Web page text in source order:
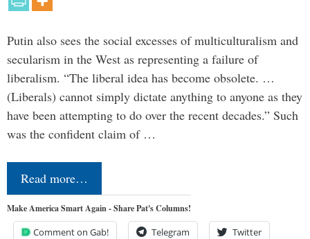
Putin also sees the social excesses of multiculturalism and
secularism in the West as representing a failure of
liberalism. “The liberal idea has become obsolete. …
(Liberals) cannot simply dictate anything to anyone as they
have been attempting to do over the recent decades.” Such
was the confident claim of …
Read more…
Make America Smart Again - Share Pat's Columns!
Comment on Gab! Telegram Twitter